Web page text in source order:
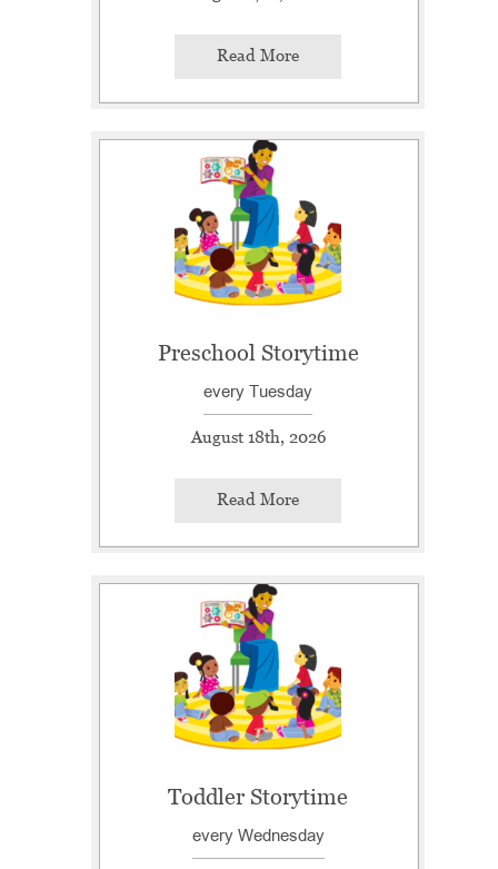
Read More
Preschool Storytime
every Tuesday
August 18th, 2026
Read More
Toddler Storytime
every Wednesday